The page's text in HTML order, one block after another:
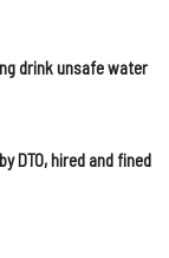
drink unsafe water
DTO, hired and fined